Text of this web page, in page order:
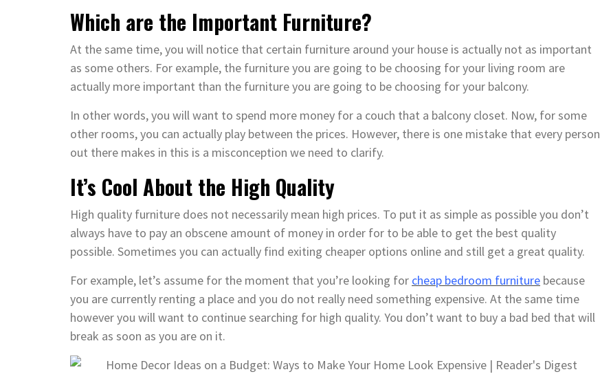
Which are the Important Furniture?
At the same time, you will notice that certain furniture around your house is actually not as important
as some others. For example, the furniture you are going to be choosing for your living room are
actually more important than the furniture you are going to be choosing for your balcony.
In other words, you will want to spend more money for a couch that a balcony closet. Now, for some
other rooms, you can actually play between the prices. However, there is one mistake that every person
out there makes in this is a misconception we need to clarify.
It’s Cool About the High Quality
High quality furniture does not necessarily mean high prices. To put it as simple as possible you don’t
always have to pay an obscene amount of money in order for to be able to get the best quality
possible. Sometimes you can actually find exiting cheaper options online and still get a great quality.
For example, let’s assume for the moment that you’re looking for cheap bedroom furniture because
you are currently renting a place and you do not really need something expensive. At the same time
however you will want to continue searching for high quality. You don’t want to buy a bad bed that will
break as soon as you are on it.